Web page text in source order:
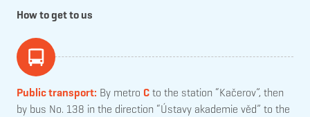
How to get to us
Public transport: By metro Cto the station “Kačerov”, then
by bus No. 138 in the direction “Ústavy akademie věd” to the